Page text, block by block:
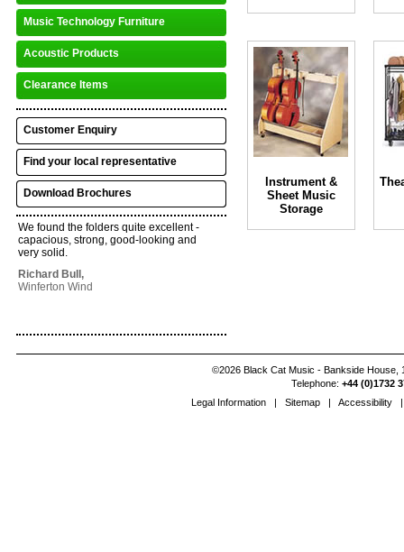
Instrument &
Sheet Music
Storage
Music Technology Furniture
Acoustic Products
Clearance Items
Customer Enquiry
Find your local representative
Download Brochures
We found the folders quite excellent -
capacious, strong, good-looking and
very solid.
Richard Bull,
Winferton Wind
©2026 Black Cat Music - Bankside House,
Telephone: +44 (0)1732
Legal Information| Sitemap| Accessibility